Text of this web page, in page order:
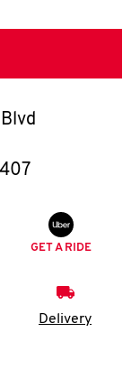
GET A RIDE
Delivery